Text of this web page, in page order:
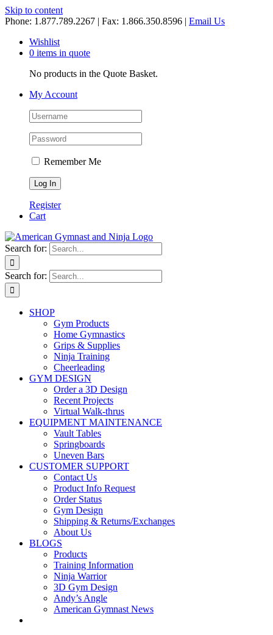
Skip to content
Phone: 1.877.789.2267 | Fax: 1.866.350.8596 | Email Us
Wishlist
0 items in quote
No products in the Quote Basket.
My Account
Remember Me
Register
Cart
Search for:
Search for:
SHOP
Gym Products
Home Gymnastics
Grips & Supplies
Ninja Training
Cheerleading
GYM DESIGN
Order a 3D Design
Recent Projects
Virtual Walk-thrus
EQUIPMENT MAINTENANCE
Vault Tables
Springboards
Uneven Bars
CUSTOMER SUPPORT
Contact Us
Product Info Request
Order Status
Gym Design
Shipping & Returns/Exchanges
About Us
BLOGS
Products
Training Information
Ninja Warrior
3D Gym Design
Andy’s Angle
American Gymnast News